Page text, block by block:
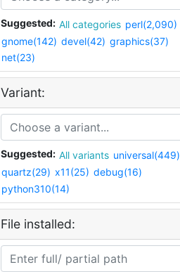
Suggested: All categories perl(2,090)
gnome(142) devel(42) graphics(37)
net(23)
Variant:
Suggested: All variants universal(449)
quartz(29) x11(25) debug(16)
python310(14)
File installed: